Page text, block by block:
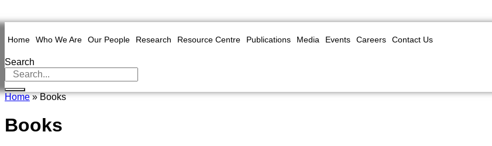
Home Who We Are Our People Research Resource Centre Publications Media Events Careers Contact Us
Search
Home» Books
Books